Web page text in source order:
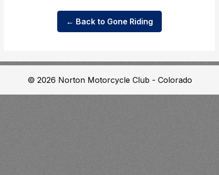
← Back to Gone Riding
© 2026 Norton Motorcycle Club - Colorado